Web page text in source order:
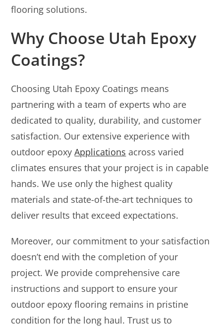
flooring solutions.
Why Choose Utah Epoxy
Coatings?
Choosing Utah Epoxy Coatings means
partnering with a team of experts who are
dedicated to quality, durability, and customer
satisfaction. Our extensive experience with
outdoor epoxyApplications across varied
climates ensures that your project is in capable
hands. We use only the highest quality
materials and state-of-the-art techniques to
deliver results that exceed expectations.
Moreover, our commitment to your satisfaction
doesn’t end with the completion of your
project. We provide comprehensive care
instructions and support to ensure your
outdoor epoxy flooring remains in pristine
condition for the long haul. Trust us to